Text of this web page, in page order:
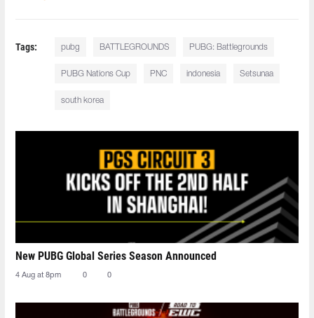
Tags: pubg BATTLEGROUNDS PUBG: Battlegrounds
PUBG Nations Cup PNC indonesia Setsunaa
south korea
New PUBG Global Series Season Announced
4 Aug at 8pm 0 0